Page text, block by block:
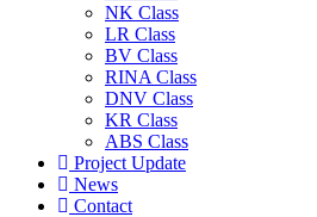
NK Class
LR Class
BV Class
RINA Class
DNV Class
KR Class
ABS Class
Project Update
News
Contact